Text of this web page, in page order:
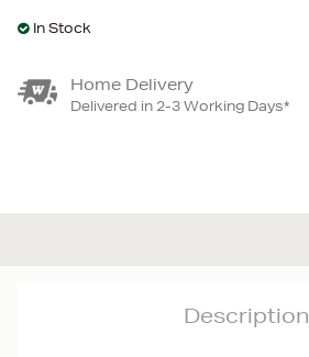
In Stock
Home Delivery
Delivered in 2-3 Working Days*
Description